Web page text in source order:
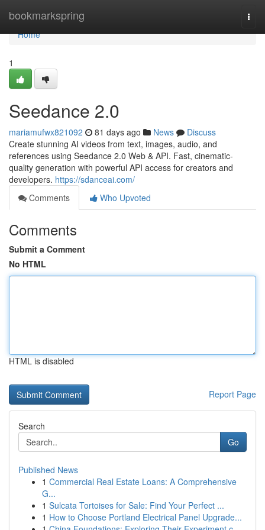
bookmarkspring
Home
Home
1
Seedance 2.0
mariamufwx821092 81 days ago News
Discuss
Create stunning AI videos from text, images, audio, and
references using Seedance 2.0 Web & API. Fast, cinematic-
quality generation with powerful API access for creators and
developers. https://sdanceai.com/
Comments
Who Upvoted
Comments
Submit a Comment
No HTML
HTML is disabled
Report Page
Search
Go
Published News
1 Commercial Real Estate Loans: A Comprehensive
G...
1 Sulcata Tortoises for Sale: Find Your Perfect ...
1 How to Choose Portland Electrical Panel Upgrade...